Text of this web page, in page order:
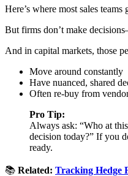
Here’s where most sales
But firms don’t make
And in capital markets, those
Move around constantly
Have nuanced, shared
Often re-buy from
Pro Tip:
Always ask: “Who at
decision today?” If you
ready.
📚 Related: Tracking Hedge